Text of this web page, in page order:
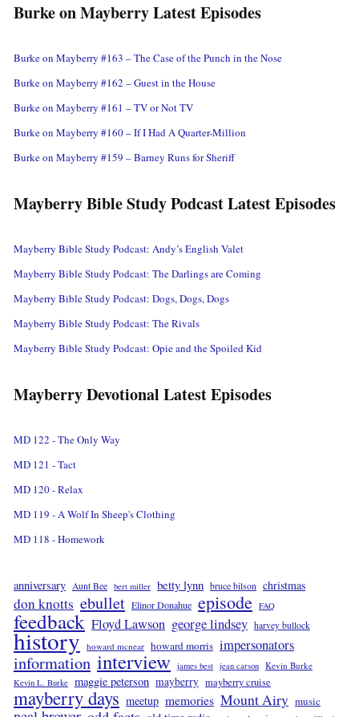
Burke on Mayberry Latest Episodes
Burke on Mayberry #163 – The Case of the Punch in the Nose
Burke on Mayberry #162 – Guest in the House
Burke on Mayberry #161 – TV or Not TV
Burke on Mayberry #160 – If I Had A Quarter-Million
Burke on Mayberry #159 – Barney Runs for Sheriff
Mayberry Bible Study Podcast Latest Episodes
Mayberry Bible Study Podcast: Andy’s English Valet
Mayberry Bible Study Podcast: The Darlings are Coming
Mayberry Bible Study Podcast: Dogs, Dogs, Dogs
Mayberry Bible Study Podcast: The Rivals
Mayberry Bible Study Podcast: Opie and the Spoiled Kid
Mayberry Devotional Latest Episodes
MD 122 - The Only Way
MD 121 - Tact
MD 120 - Relax
MD 119 - A Wolf In Sheep's Clothing
MD 118 - Homework
anniversary Aunt Bee bert miller betty lynn bruce bilson christmas
don knotts ebullet Elinor Donahue episode FAQ
feedback Floyd Lawson george lindsey harvey bullock
history howard mcnear howard morris impersonators
information interview james best jean carson Kevin Burke
Kevin L. Burke maggie peterson mayberry mayberry cruise
mayberry days meetup memories Mount Airy music